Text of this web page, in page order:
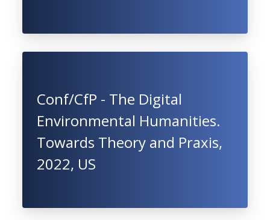
Conf/CfP - The Digital
Environmental Humanities.
Towards Theory and Praxis,
2022, US